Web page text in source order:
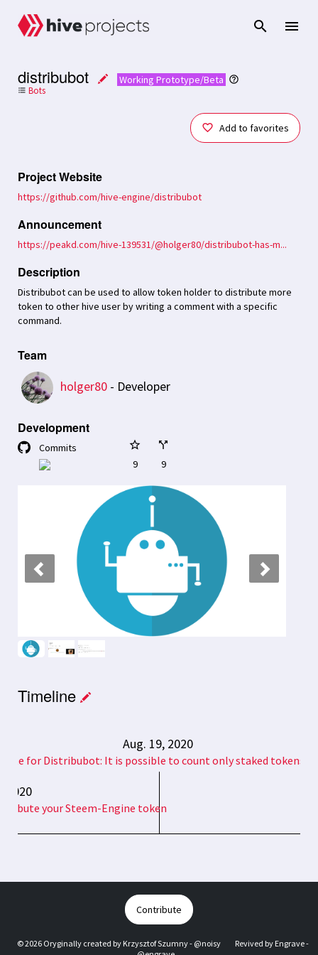
distribubot Working Prototype/Beta
format_list_bulleted Bots
Add to favorites
Project Website
https://github.com/hive-engine/distribubot
Announcement
https://peakd.com/hive-139531/@holger80/distribubot-has-m...
Description
Distribubot can be used to allow token holder to distribute more
token to other hive user by writing a comment with a specific
command.
Team
holger80 - Developer
Development
Commits
star_border
9
call_split
9
Timeline
2020
your Steem-Engine token
Aug. 19, 2020
for Distribubot: It is possible to count only staked tokens
Contribute
© 2026 Oryginally created by Krzysztof Szumny - @noisy Revived by Engrave -